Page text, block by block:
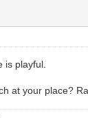
is playful.
at your place?